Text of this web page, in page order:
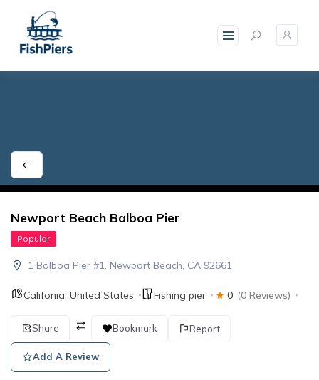
content
Newport Beach Balboa Pier
Popular
1 Balboa Pier #1, Newport Beach, CA 92661
Califonia United States Fishing pier 0 (0 Reviews)
Share Bookmark Report
Add A Review